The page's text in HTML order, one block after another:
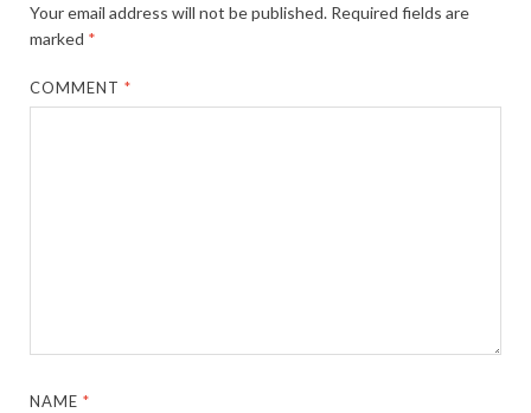
Your email address will not be published. Required fields are
marked *
COMMENT*
NAME*